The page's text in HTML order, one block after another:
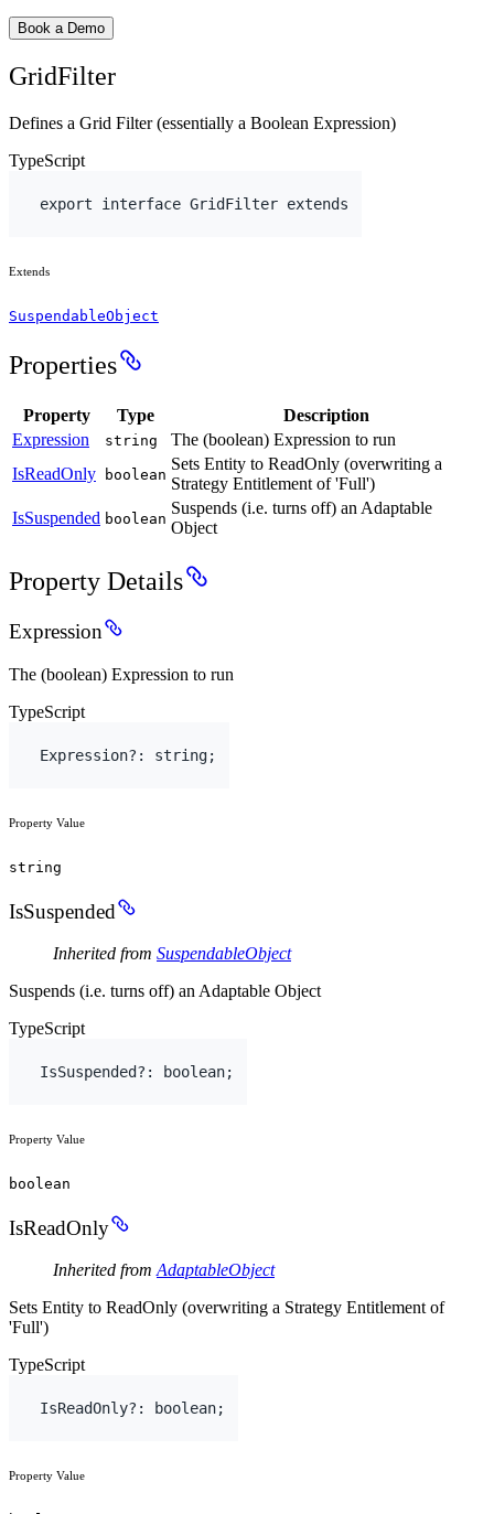
Book a Demo
GridFilter
Defines a Grid Filter (essentially a Boolean Expression)
TypeScript
export interface GridFilter extends
Extends
SuspendableObject
Properties
Property Type
Description
Expression
string
The (boolean) Expression to run
IsReadOnly
boolean
Sets Entity to ReadOnly (overwriting a
Strategy Entitlement of 'Full')
IsSuspended boolean
Suspends (i.e. turns off) an Adaptable
Object
Property Details
Expression
The (boolean) Expression to run
TypeScript
Expression? : string;
Property Value
string
IsSuspended
Inherited from SuspendableObject
Suspends (i.e. turns off) an Adaptable Object
TypeScript
IsSuspended? : boolean;
Property Value
boolean
IsReadOnly
Inherited from AdaptableObject
Sets Entity to ReadOnly (overwriting a Strategy Entitlement of
'Full')
TypeScript
IsReadOnly? : boolean;
Property Value